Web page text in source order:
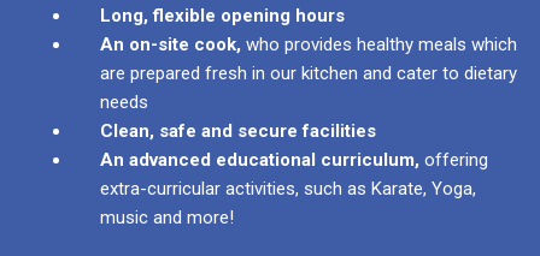
Long, flexible opening hours
An on-site cook, who provides healthy meals which
are prepared fresh in our kitchen and cater to dietary
needs
Clean, safe and secure facilities
An advanced educational curriculum, offering
extra-curricular activities, such as Karate, Yoga,
music and more!